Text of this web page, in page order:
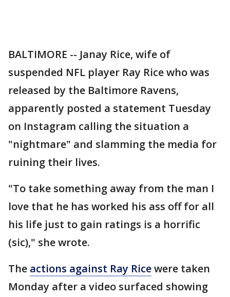
BALTIMORE -- Janay Rice, wife of
suspended NFL player Ray Rice who was
released by the Baltimore Ravens,
apparently posted a statement Tuesday
on Instagram calling the situation a
"nightmare" and slamming the media for
ruining their lives.
"To take something away from the man I
love that he has worked his ass off for all
his life just to gain ratings is a horrific
(sic)," she wrote.
The actions against Ray Ricewere taken
Monday after a video surfaced showing